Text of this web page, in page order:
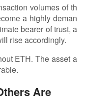
volumes of th
a highly deman
bearer of trust, a
rise accordingly.
ETH. The asset a
Are